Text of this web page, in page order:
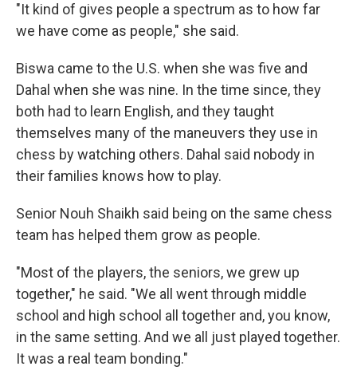
"It kind of gives people a spectrum as to how far
we have come as people," she said.
Biswa came to the U.S. when she was five and
Dahal when she was nine. In the time since, they
both had to learn English, and they taught
themselves many of the maneuvers they use in
chess by watching others. Dahal said nobody in
their families knows how to play.
Senior Nouh Shaikh said being on the same chess
team has helped them grow as people.
"Most of the players, the seniors, we grew up
together," he said. "We all went through middle
school and high school all together and, you know,
in the same setting. And we all just played together.
It was a real team bonding."